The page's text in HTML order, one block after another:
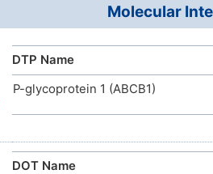
Molecular
DTP Name
P-glycoprotein 1 (ABCB1)
DOT Name